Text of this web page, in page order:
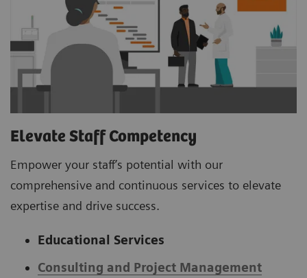
Elevate Staff Competency
Empower your staff’s potential with our
comprehensive and continuous services to elevate
expertise and drive success.
Educational Services
Consulting and Project Management